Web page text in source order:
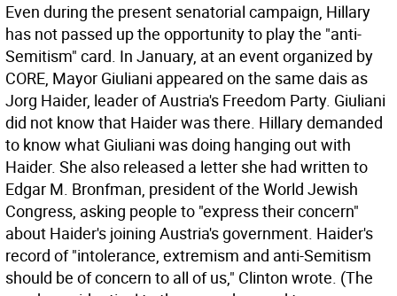
Even during the present senatorial campaign, Hillary
has not passed up the opportunity to play the "anti-
Semitism" card. In January, at an event organized by
CORE, Mayor Giuliani appeared on the same dais as
Jorg Haider, leader of Austria's Freedom Party. Giuliani
did not know that Haider was there. Hillary demanded
to know what Giuliani was doing hanging out with
Haider. She also released a letter she had written to
Edgar M. Bronfman, president of the World Jewish
Congress, asking people to "express their concern"
about Haider's joining Austria's government. Haider's
record of "intolerance, extremism and anti-Semitism
should be of concern to all of us," Clinton wrote. (The